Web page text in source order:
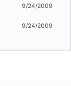
9/24/2009
9/24/2009